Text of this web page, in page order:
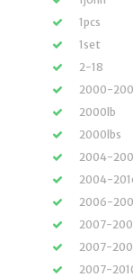
1pcs
1set
2-18
2000-
2000lb
2000lbs
2004-
2004-
2006-
2007-
2007-
2007-